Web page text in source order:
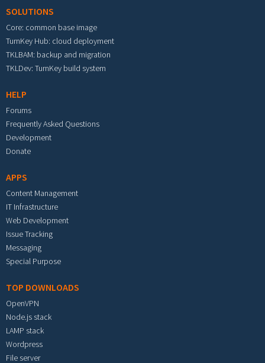
SOLUTIONS
Core: common base image
TurnKey Hub: cloud deployment
TKLBAM: backup and migration
TKLDev: TurnKey build system
HELP
Forums
Frequently Asked Questions
Development
Donate
APPS
Content Management
IT Infrastructure
Web Development
Issue Tracking
Messaging
Special Purpose
TOP DOWNLOADS
OpenVPN
Node.js stack
LAMP stack
Wordpress
File server